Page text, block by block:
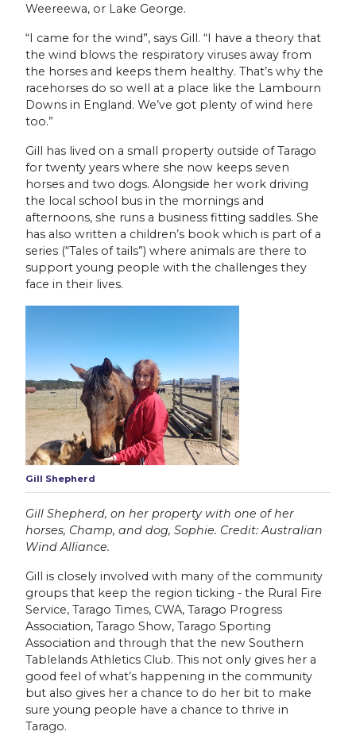
Weereewa, or Lake George.
“I came for the wind”, says Gill. “I have a theory that
the wind blows the respiratory viruses away from
the horses and keeps them healthy. That’s why the
racehorses do so well at a place like the Lambourn
Downs in England. We’ve got plenty of wind here
too.”
Gill has lived on a small property outside of Tarago
for twenty years where she now keeps seven
horses and two dogs. Alongside her work driving
the local school bus in the mornings and
afternoons, she runs a business fitting saddles. She
has also written a children’s book which is part of a
series (“Tales of tails”) where animals are there to
support young people with the challenges they
face in their lives.
Gill Shepherd
Gill Shepherd, on her property with one of her
horses, Champ, and dog, Sophie. Credit: Australian
Wind Alliance.
Gill is closely involved with many of the community
groups that keep the region ticking - the Rural Fire
Service, Tarago Times, CWA, Tarago Progress
Association, Tarago Show, Tarago Sporting
Association and through that the new Southern
Tablelands Athletics Club. This not only gives her a
good feel of what’s happening in the community
but also gives her a chance to do her bit to make
sure young people have a chance to thrive in
Tarago.